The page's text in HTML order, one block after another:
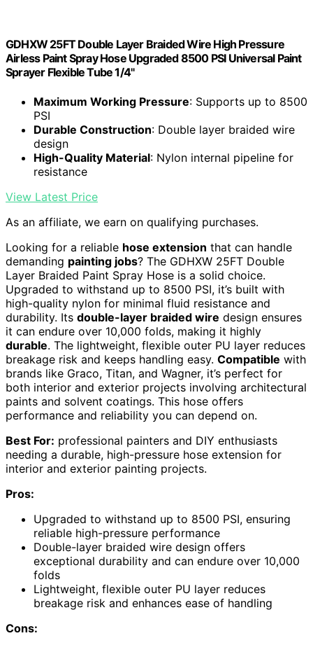
GDHXW 25FT Double Layer Braided Wire High Pressure
Airless Paint Spray Hose Upgraded 8500 PSI Universal Paint
Sprayer Flexible Tube 1/4"
Maximum Working Pressure: Supports up to 8500
PSI
Durable Construction: Double layer braided wire
design
High-Quality Material: Nylon internal pipeline for
resistance
View Latest Price
As an affiliate, we earn on qualifying purchases.
Looking for a reliable hose extension that can handle
demanding painting jobs? The GDHXW 25FT Double
Layer Braided Paint Spray Hose is a solid choice.
Upgraded to withstand up to 8500 PSI, it’s built with
high-quality nylon for minimal fluid resistance and
durability. Its double-layer braided wire design ensures
it can endure over 10,000 folds, making it highly
durable. The lightweight, flexible outer PU layer reduces
breakage risk and keeps handling easy. Compatible with
brands like Graco, Titan, and Wagner, it’s perfect for
both interior and exterior projects involving architectural
paints and solvent coatings. This hose offers
performance and reliability you can depend on.
Best For: professional painters and DIY enthusiasts
needing a durable, high-pressure hose extension for
interior and exterior painting projects.
Pros:
Upgraded to withstand up to 8500 PSI, ensuring
reliable high-pressure performance
Double-layer braided wire design offers
exceptional durability and can endure over 10,000
folds
Lightweight, flexible outer PU layer reduces
breakage risk and enhances ease of handling
Cons: